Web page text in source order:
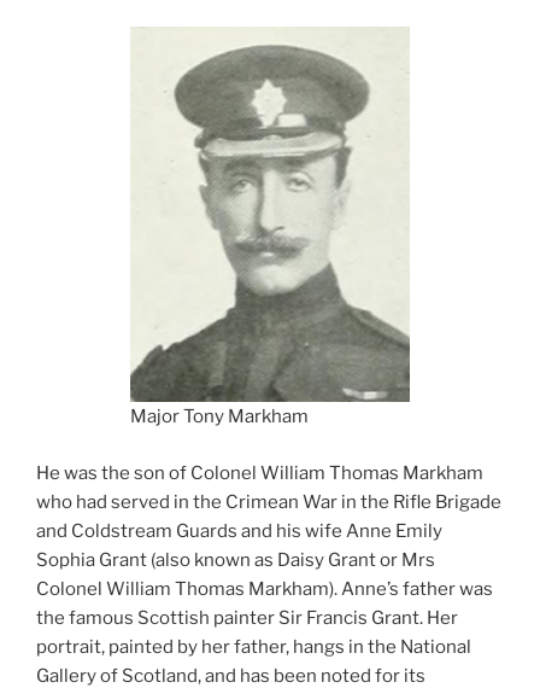
Major Tony Markham
He was the son of Colonel William Thomas Markham
who had served in the Crimean War in the Rifle Brigade
and Coldstream Guards and his wife Anne Emily
Sophia Grant (also known as Daisy Grant or Mrs
Colonel William Thomas Markham). Anne’s father was
the famous Scottish painter Sir Francis Grant. Her
portrait, painted by her father, hangs in the National
Gallery of Scotland, and has been noted for its